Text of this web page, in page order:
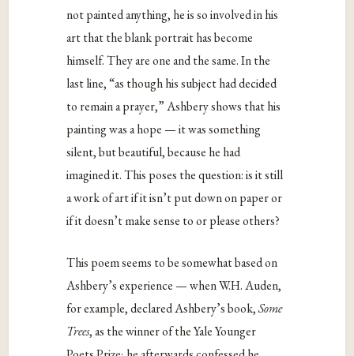
not painted anything, he is so involved in his
art that the blank portrait has become
himself. They are one and the same. In the
last line, “as though his subject had decided
to remain a prayer,” Ashbery shows that his
painting was a hope — it was something
silent, but beautiful, because he had
imagined it. This poses the question: is it still
a work of art if it isn’t put down on paper or
if it doesn’t make sense to or please others?
This poem seems to be somewhat based on
Ashbery’s experience — when W.H. Auden,
for example, declared Ashbery’s book,Some
Trees, as the winner of the Yale Younger